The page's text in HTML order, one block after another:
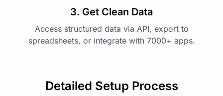
3. Get Clean Data
Access structured data via API, export to
spreadsheets, or integrate with 7000+ apps.
Detailed Setup Process